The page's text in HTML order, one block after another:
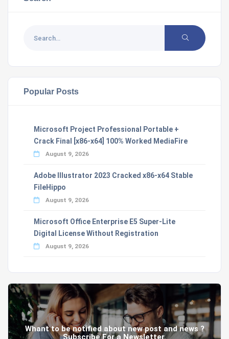
Popular Posts
Microsoft Project Professional Portable +
Crack Final [x86-x64] 100% Worked MediaFire
August 9, 2026
Adobe Illustrator 2023 Cracked x86-x64 Stable
FileHippo
August 9, 2026
Microsoft Office Enterprise E5 Super-Lite
Digital License Without Registration
August 9, 2026
Whant to be notified about new post and news ?
Subscribe For a Newsletter.